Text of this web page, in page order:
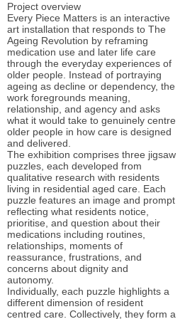
Project overview
Every Piece Matters is an interactive
art installation that responds to The
Ageing Revolution by reframing
medication use and later life care
through the everyday experiences of
older people. Instead of portraying
ageing as decline or dependency, the
work foregrounds meaning,
relationship, and agency and asks
what it would take to genuinely centre
older people in how care is designed
and delivered.
The exhibition comprises three jigsaw
puzzles, each developed from
qualitative research with residents
living in residential aged care. Each
puzzle features an image and prompt
reflecting what residents notice,
prioritise, and question about their
medications including routines,
relationships, moments of
reassurance, frustrations, and
concerns about dignity and
autonomy.
Individually, each puzzle highlights a
different dimension of resident
centred care. Collectively, they form a